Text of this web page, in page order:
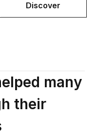
Discover
many
their